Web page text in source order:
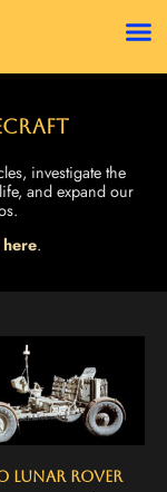
investigate the
and expand our
.
Lunar Rover